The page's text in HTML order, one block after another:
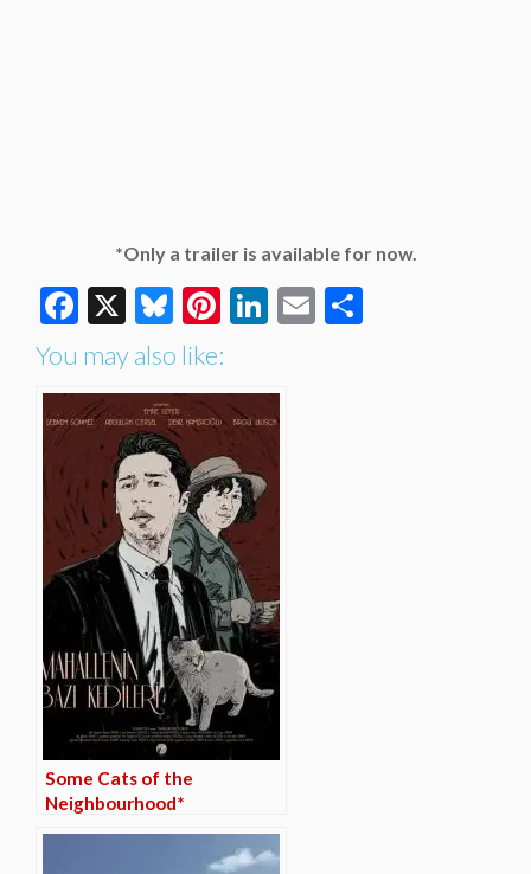
*Only a trailer is available for now.
Facebook
X Bluesky
Pinterest
LinkedIn
Email
You may also like:
Some Cats of the
Neighbourhood*